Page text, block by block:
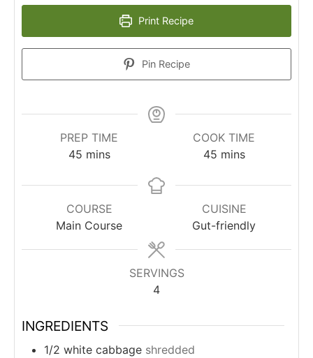
Print Recipe
Pin Recipe
PREP TIME
45minutes
mins
COOK TIME
45minutes
mins
COURSE
Main Course
CUISINE
Gut-friendly
SERVINGS
4
INGREDIENTS
1/2 white cabbage shredded